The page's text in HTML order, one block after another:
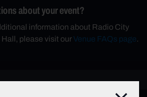
about your event?
information about Radio City
please visit ourVenue FAQs page.